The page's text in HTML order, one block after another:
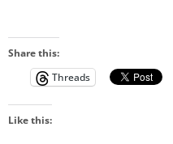
Share this:
Threads
Like this: